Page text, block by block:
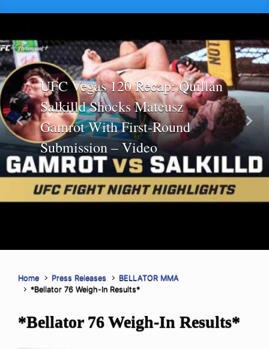
UFC Vegas 120 Recap: Quillan
Salkilld Shocks Mateusz
Gamrot With First-Round
Submission – Video
Previous Next
Home Press Releases
BELLATOR MMA
*Bellator 76 Weigh-In Results*
*Bellator 76 Weigh-In Results*